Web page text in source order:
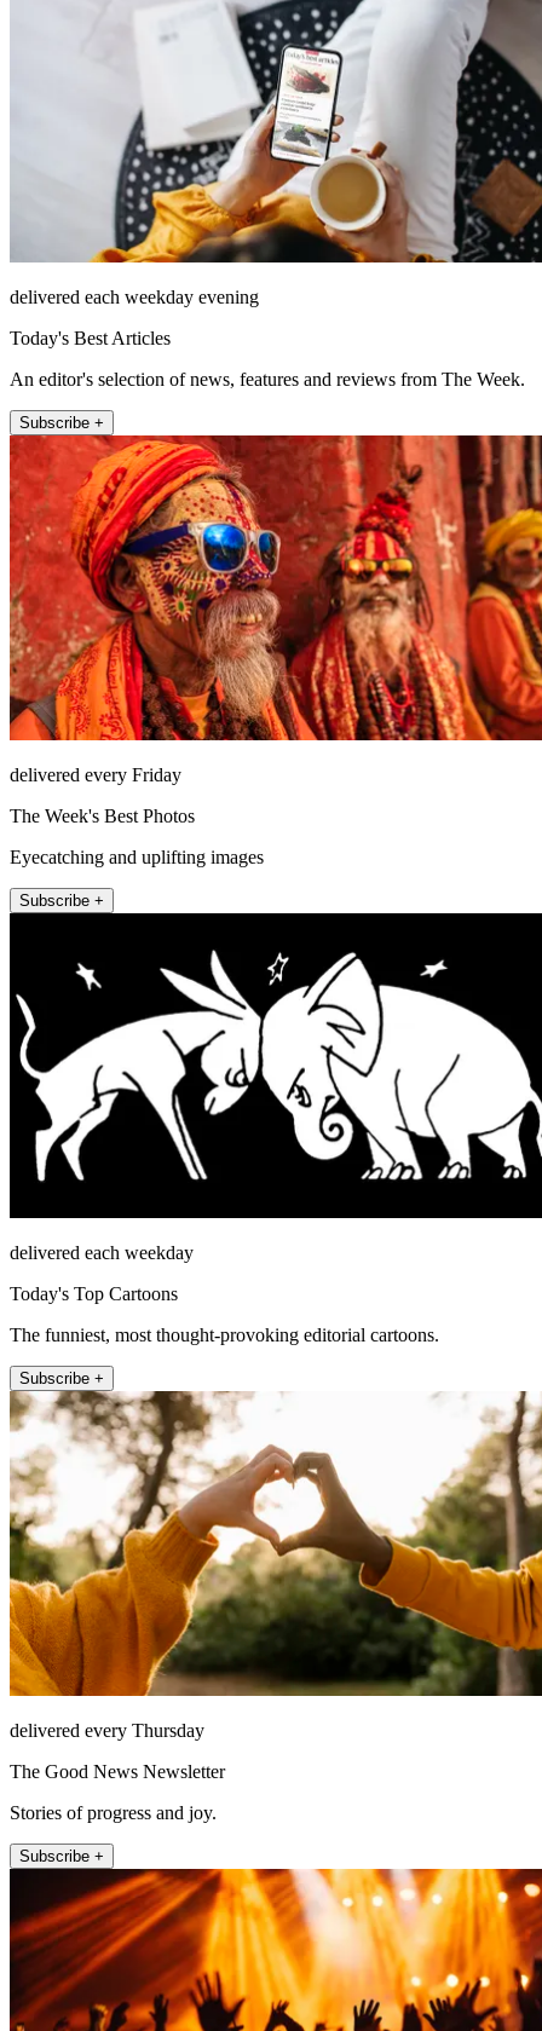
delivered each weekday evening
Today's Best Articles
An editor's selection of news, features and reviews from The Week.
Subscribe +
delivered every Friday
The Week's Best Photos
Eyecatching and uplifting images
Subscribe +
delivered each weekday
Today's Top Cartoons
The funniest, most thought-provoking editorial cartoons.
Subscribe +
delivered every Thursday
The Good News Newsletter
Stories of progress and joy.
Subscribe +